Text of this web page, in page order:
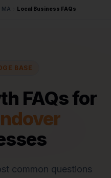
MA Local Business FAQs
BASE
FAQs for
common questions